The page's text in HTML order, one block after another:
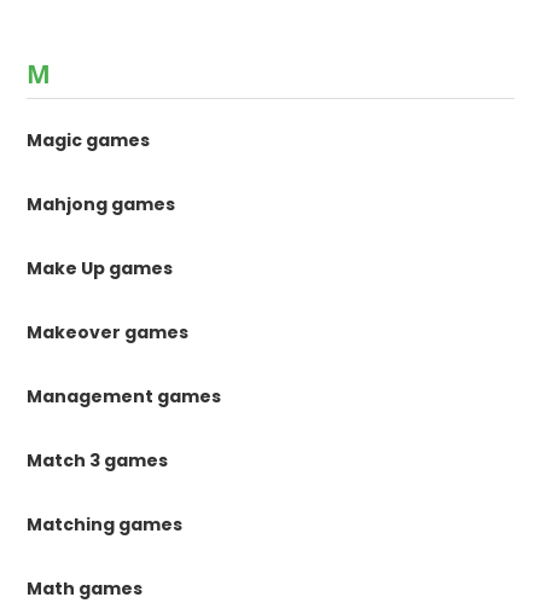
M
Magic games
Mahjong games
Make Up games
Makeover games
Management games
Match 3 games
Matching games
Math games